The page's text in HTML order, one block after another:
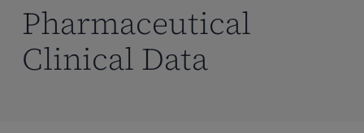
Pharmaceutical
Clinical Data